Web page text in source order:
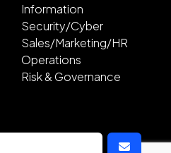
Information
Security/Cyber
Sales/Marketing/HR
Operations
Risk & Governance